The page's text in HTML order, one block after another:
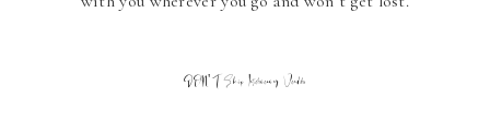
DON'T Skip Interviewing Vendors